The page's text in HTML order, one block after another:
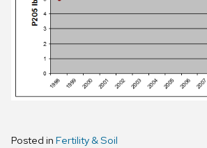
Posted in Fertility & Soil